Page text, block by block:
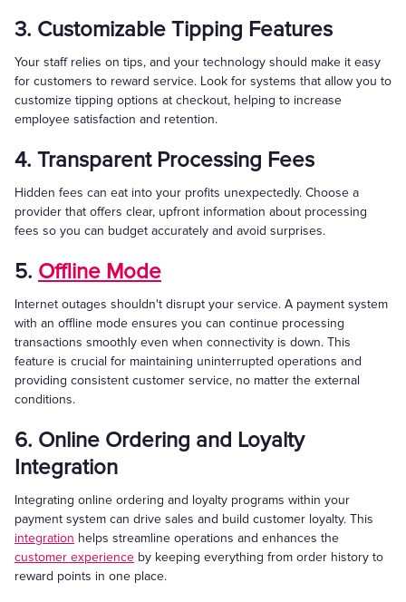
3. Customizable Tipping Features
Your staff relies on tips, and your technology should make it easy
for customers to reward service. Look for systems that allow you to
customize tipping options at checkout, helping to increase
employee satisfaction and retention.
4. Transparent Processing Fees
Hidden fees can eat into your profits unexpectedly. Choose a
provider that offers clear, upfront information about processing
fees so you can budget accurately and avoid surprises.
5. Offline Mode
Internet outages shouldn't disrupt your service. A payment system
with an offline mode ensures you can continue processing
transactions smoothly even when connectivity is down. This
feature is crucial for maintaining uninterrupted operations and
providing consistent customer service, no matter the external
conditions.
6. Online Ordering and Loyalty
Integration
Integrating online ordering and loyalty programs within your
payment system can drive sales and build customer loyalty. This
integration helps streamline operations and enhances the
customer experience by keeping everything from order history to
reward points in one place.